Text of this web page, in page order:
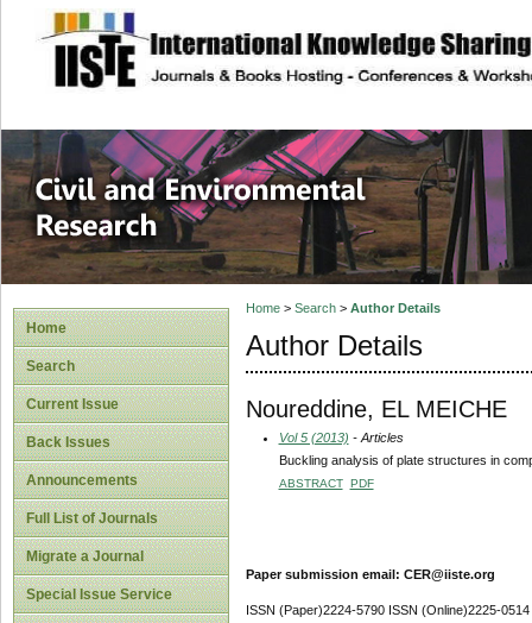
site description
Civil and
Home
Search
Current Issue
Back Issues
Announcements
Full List of Journals
Migrate a Journal
Special Issue Service
Home> Search> Author Details
Author Details
Noureddine, EL MEICHE
Vol 5 (2013) - Articles
Buckling analysis of plate structures in
ABSTRACT PDF
Paper submission email: CER@iiste.org
ISSN (Paper)2224-5790 ISSN (Online)2225-0514